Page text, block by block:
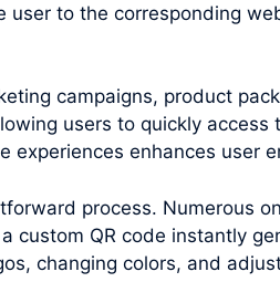
to the corresponding
campaigns, product
users to quickly
experiences enhances user
process. Numerous
custom QR code instantly
changing colors, and